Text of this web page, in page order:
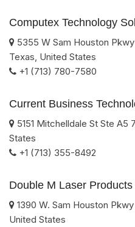
Computex Technology
5355 W Sam Houston
Texas United States
+1 (713) 780-7580
Current Business
5151 Mitchelldale St Ste A5
States
+1 (713) 355-8492
Double M Laser Products
1390 W. Sam Houston
United States